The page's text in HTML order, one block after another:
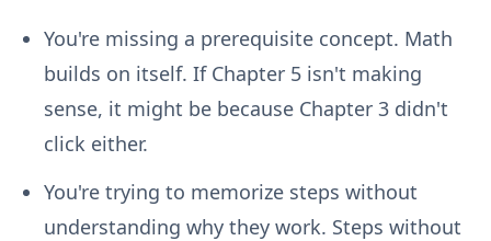
You're missing a prerequisite concept. Math
builds on itself. If Chapter 5 isn't making
sense, it might be because Chapter 3 didn't
click either.
You're trying to memorize steps without
understanding why they work. Steps without